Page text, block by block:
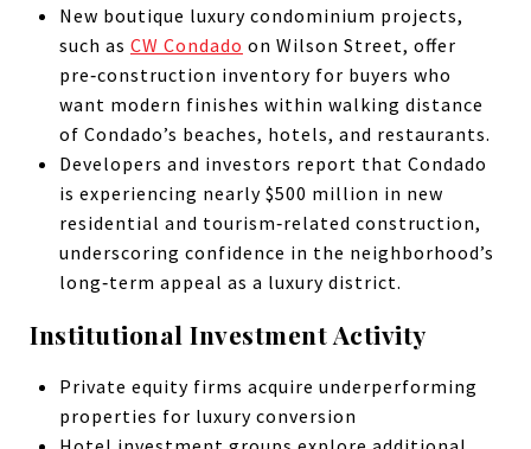
New boutique luxury condominium projects,
such as CW Condado on Wilson Street, offer
pre‑construction inventory for buyers who
want modern finishes within walking distance
of Condado’s beaches, hotels, and restaurants.
Developers and investors report that Condado
is experiencing nearly $500 million in new
residential and tourism‑related construction,
underscoring confidence in the neighborhood’s
long‑term appeal as a luxury district.
Institutional Investment Activity
Private equity firms acquire underperforming
properties for luxury conversion